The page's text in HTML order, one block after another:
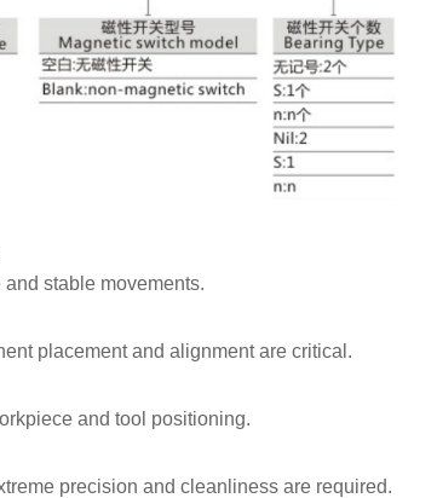
stable movements.
placement and alignment are critical.
and tool positioning.
precision and cleanliness are required.